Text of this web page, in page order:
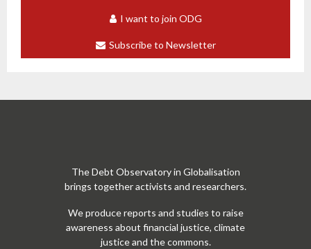
I want to join ODG
Subscribe to Newsletter
The Debt Observatory in Globalisation
brings together activists and researchers.
We produce reports and studies to raise
awareness about financial justice, climate
justice and the commons.